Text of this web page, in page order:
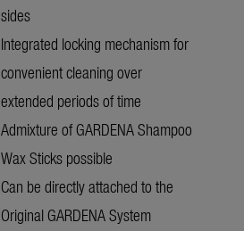
sides
Integrated locking mechanism for
convenient cleaning over
extended periods of time
Admixture of GARDENA Shampoo
Wax Sticks possible
Can be directly attached to the
Original GARDENA System